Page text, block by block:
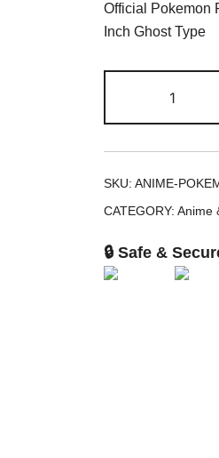
Official Pokemon
Inch Ghost Type
Gengar
Plush
Toy
Type
quantity
SKU: ANIME-
CATEGORY: Anime
🔒 Safe &